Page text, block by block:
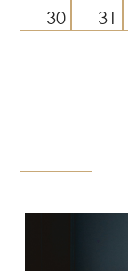
30 31